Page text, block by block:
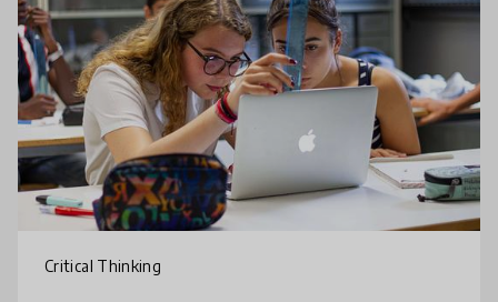
Critical Thinking